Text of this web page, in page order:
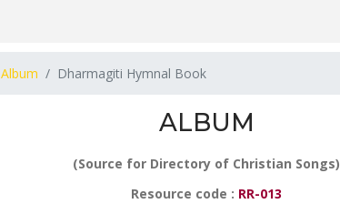
Album Dharmagiti Hymnal Book
ALBUM
(Source for Directory of Christian Songs)
Resource code : RR-013